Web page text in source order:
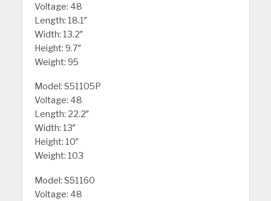
Voltage: 48
Length: 18.1″
Width: 13.2″
Height: 9.7″
Weight: 95
Model: S51105P
Voltage: 48
Length: 22.2″
Width: 13″
Height: 10″
Weight: 103
Model: S51160
Voltage: 48